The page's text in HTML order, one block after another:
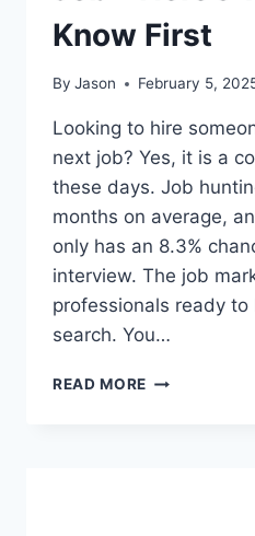
Know First
By Jason February 5,
Looking to hire
next job? Yes, it is a
these days. Job
months on average,
only has an 8.3%
interview. The job
professionals ready
search. You…
READ MORE YES,